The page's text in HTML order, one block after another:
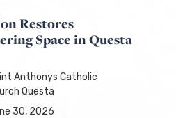
Restores
Space in Questa
Anthonys Catholic
Questa
30, 2026